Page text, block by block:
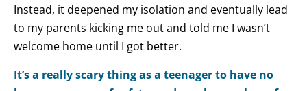
Instead, it deepened my isolation and eventually lead
to my parents kicking me out and told me I wasn’t
welcome home until I got better.
It’s a really scary thing as a teenager to have no